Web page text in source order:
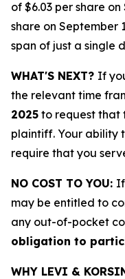
of $6.03 per share
share on September
span of just a single
WHAT'S NEXT? If
the relevant time
2025 to request that
plaintiff. Your ability
require that you
NO COST TO YOU:
may be entitled to
any out-of-pocket
obligation to
WHY LEVI &